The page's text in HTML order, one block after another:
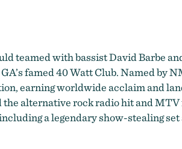
teamed with bassist David Barbe
famed 40 Watt Club. Named by
earning worldwide acclaim and
alternative rock radio hit and MTV
a legendary show-stealing set